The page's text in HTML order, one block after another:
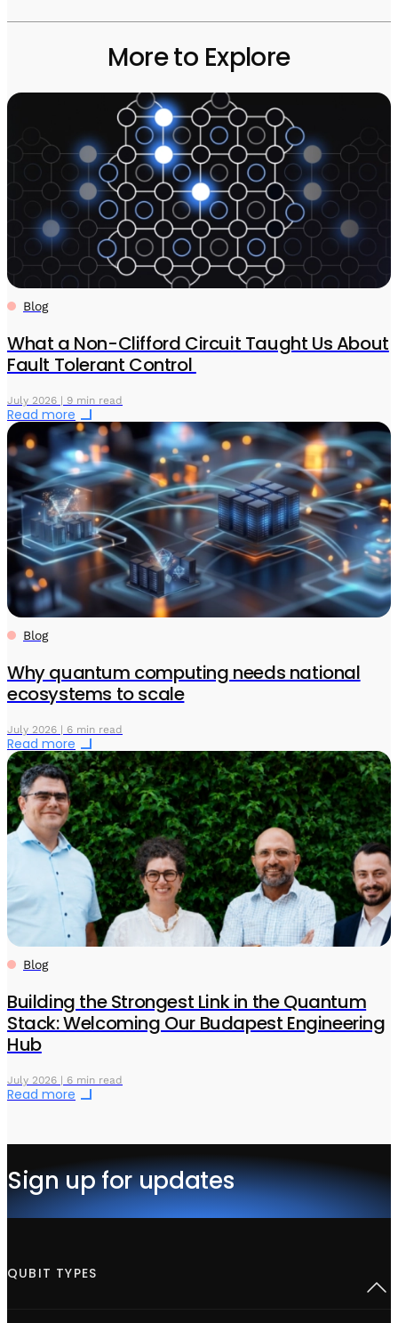
More to Explore
Blog
What a Non-Clifford Circuit Taught Us About
Fault Tolerant Control
July 2026 | 9 min read
Read more
Blog
Why quantum computing needs national
ecosystems to scale
July 2026 | 6 min read
Read more
Blog
Building the Strongest Link in the Quantum
Stack: Welcoming Our Budapest Engineering
Hub
July 2026 | 6 min read
Read more
Sign up for updates
QUBIT TYPES